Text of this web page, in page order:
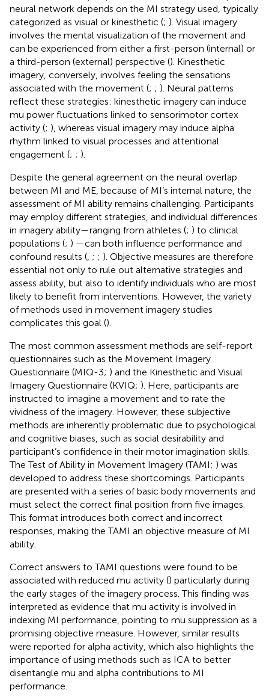
neural network depends on the MI strategy used, typically
categorized as visual or kinesthetic (; ). Visual imagery
involves the mental visualization of the movement and
can be experienced from either a first-person (internal) or
a third-person (external) perspective (). Kinesthetic
imagery, conversely, involves feeling the sensations
associated with the movement (; ; ). Neural patterns
reflect these strategies: kinesthetic imagery can induce
mu power fluctuations linked to sensorimotor cortex
activity (; ), whereas visual imagery may induce alpha
rhythm linked to visual processes and attentional
engagement (; ; ).
Despite the general agreement on the neural overlap
between MI and ME, because of MI’s internal nature, the
assessment of MI ability remains challenging. Participants
may employ different strategies, and individual differences
in imagery ability—ranging from athletes (; ) to clinical
populations (; ) —can both influence performance and
confound results ( ; ; ). Objective measures are therefore
essential not only to rule out alternative strategies and
assess ability, but also to identify individuals who are most
likely to benefit from interventions. However, the variety
of methods used in movement imagery studies
complicates this goal ().
The most common assessment methods are self-report
questionnaires such as the Movement Imagery
Questionnaire (MIQ-3; ) and the Kinesthetic and Visual
Imagery Questionnaire (KVIQ; ). Here, participants are
instructed to imagine a movement and to rate the
vividness of the imagery. However, these subjective
methods are inherently problematic due to psychological
and cognitive biases, such as social desirability and
participant’s confidence in their motor imagination skills.
The Test of Ability in Movement Imagery (TAMI; ) was
developed to address these shortcomings. Participants
are presented with a series of basic body movements and
must select the correct final position from five images.
This format introduces both correct and incorrect
responses, making the TAMI an objective measure of MI
ability.
Correct answers to TAMI questions were found to be
associated with reduced mu activity () particularly during
the early stages of the imagery process. This finding was
interpreted as evidence that mu activity is involved in
indexing MI performance, pointing to mu suppression as a
promising objective measure. However, similar results
were reported for alpha activity, which also highlights the
importance of using methods such as ICA to better
disentangle mu and alpha contributions to MI
performance.